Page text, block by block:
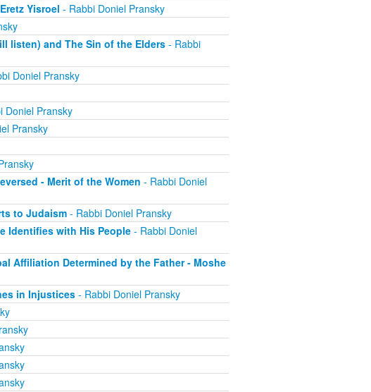
Yisroel - Rabbi Doniel Pransky
listen) and The Sin of the Elders- Rabbi
Doniel Pransky
Doniel Pransky
Pransky
- Merit of the Women - Rabbi Doniel
to Judaism- Rabbi Doniel Pransky
Identifies with His People- Rabbi Doniel
Affiliation Determined by the Father - Moshe
in Injustices- Rabbi Doniel Pransky